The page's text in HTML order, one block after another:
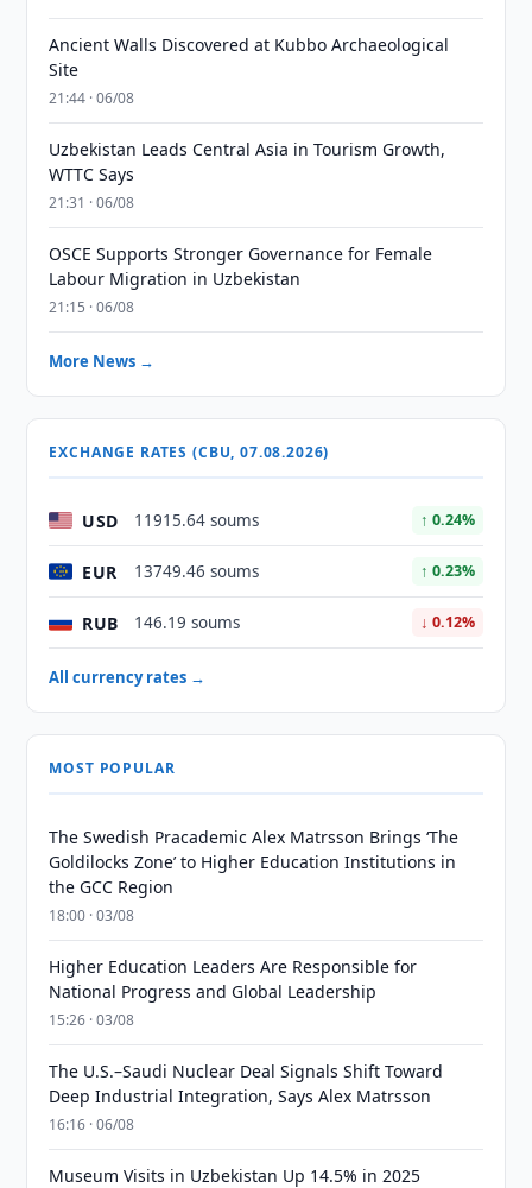
Ancient Walls Discovered at Kubbo Archaeological
Site
21:44 · 06/08
Uzbekistan Leads Central Asia in Tourism Growth,
WTTC Says
21:31 · 06/08
OSCE Supports Stronger Governance for Female
Labour Migration in Uzbekistan
21:15 · 06/08
More News →
EXCHANGE RATES (CBU, 07.08.2026)
USD 11915.64 soums ↑ 0.24%
EUR 13749.46 soums ↑ 0.23%
RUB 146.19 soums ↓ 0.12%
All currency rates →
MOST POPULAR
The Swedish Pracademic Alex Matrsson Brings ‘The
Goldilocks Zone’ to Higher Education Institutions in
the GCC Region
18:00 · 03/08
Higher Education Leaders Are Responsible for
National Progress and Global Leadership
15:26 · 03/08
The U.S.–Saudi Nuclear Deal Signals Shift Toward
Deep Industrial Integration, Says Alex Matrsson
16:16 · 06/08
Museum Visits in Uzbekistan Up 14.5% in 2025